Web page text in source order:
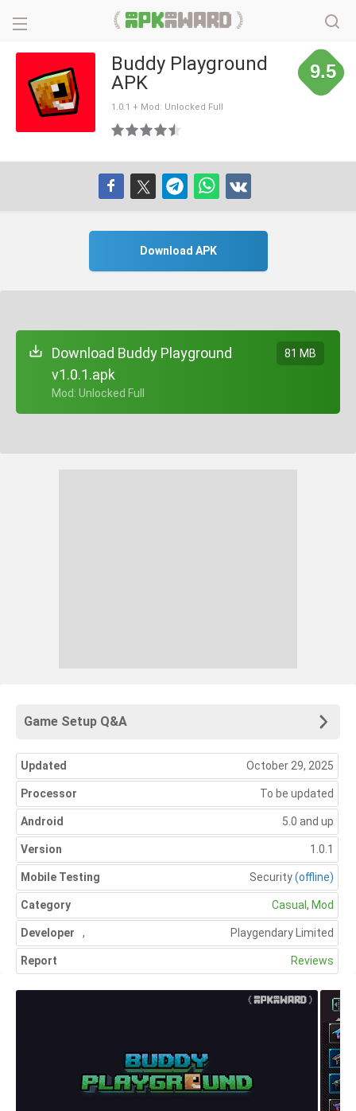
Buddy Playground
APK
1.0.1 + Mod: Unlocked Full
9.5
Download APK
Download Buddy Playground
v1.0.1.apk
+ Mod: Unlocked Full
81 MB
Game Setup Q&A
Updated October 29, 2025
Processor To be updated
Android 5.0 and up
Version 1.0.1
Mobile Testing Security(offline)
Category Casual , Mod
Developer Playgendary Limited
,
Report Reviews